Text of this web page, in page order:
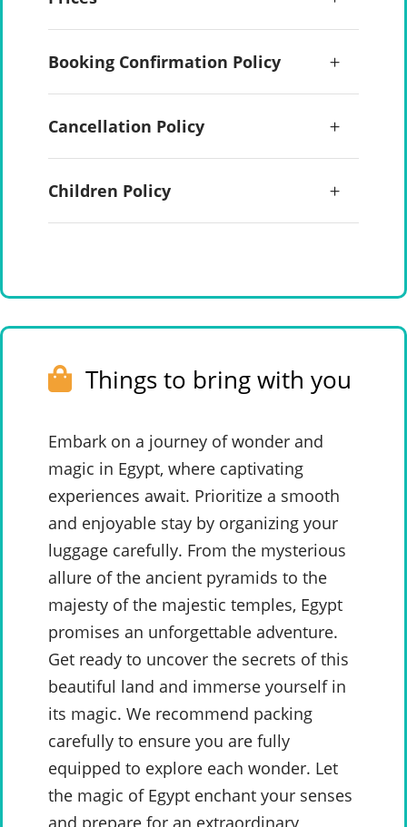
Booking Confirmation Policy
Cancellation Policy
Children Policy
Things to bring with you
Embark on a journey of wonder and
magic in Egypt, where captivating
experiences await. Prioritize a smooth
and enjoyable stay by organizing your
luggage carefully. From the mysterious
allure of the ancient pyramids to the
majesty of the majestic temples, Egypt
promises an unforgettable adventure.
Get ready to uncover the secrets of this
beautiful land and immerse yourself in
its magic. We recommend packing
carefully to ensure you are fully
equipped to explore each wonder. Let
the magic of Egypt enchant your senses